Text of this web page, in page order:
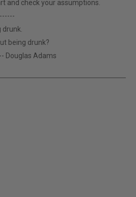
and check your assumptions.
drunk.
being drunk?
Douglas Adams